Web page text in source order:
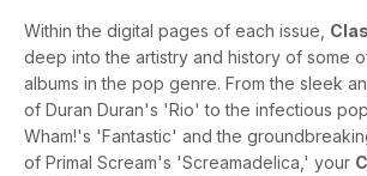
Within the digital pages of each issue,
deep into the artistry and history of some
albums in the pop genre. From the sleek
of Duran Duran's 'Rio' to the infectious
Wham!'s 'Fantastic' and the
of Primal Scream's 'Screamadelica,' your